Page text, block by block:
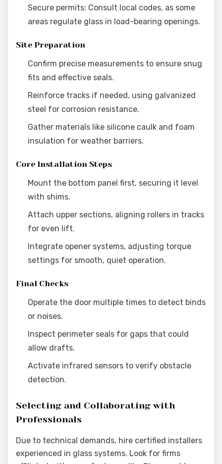
Secure permits: Consult local codes, as some
areas regulate glass in load-bearing openings.
Site Preparation
Confirm precise measurements to ensure snug
fits and effective seals.
Reinforce tracks if needed, using galvanized
steel for corrosion resistance.
Gather materials like silicone caulk and foam
insulation for weather barriers.
Core Installation Steps
Mount the bottom panel first, securing it level
with shims.
Attach upper sections, aligning rollers in tracks
for even lift.
Integrate opener systems, adjusting torque
settings for smooth, quiet operation.
Final Checks
Operate the door multiple times to detect binds
or noises.
Inspect perimeter seals for gaps that could
allow drafts.
Activate infrared sensors to verify obstacle
detection.
Selecting and Collaborating with
Professionals
Due to technical demands, hire certified installers
experienced in glass systems. Look for firms